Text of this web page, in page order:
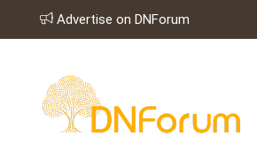
Advertise on DNForum